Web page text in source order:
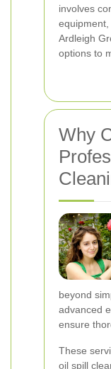
involves
equipment,
Ardleigh
options to
Why
beyond
advanced
ensure
These
oil spill